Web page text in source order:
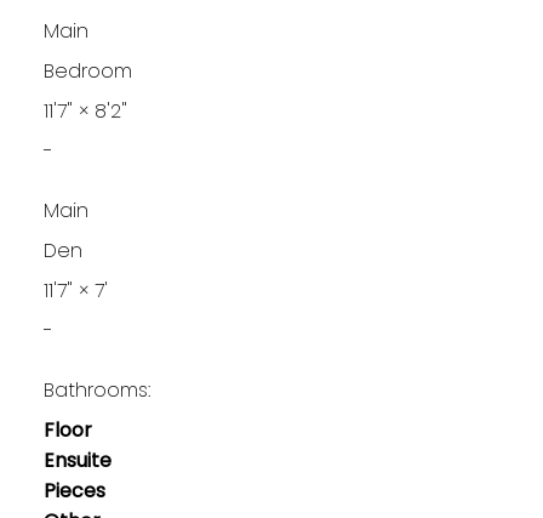
Main
Bedroom
11'7" × 8'2"
-
Main
Den
11'7" × 7'
-
Bathrooms:
Floor
Ensuite
Pieces